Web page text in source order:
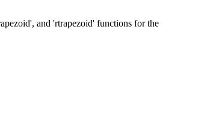
and 'rtrapezoid' functions for the